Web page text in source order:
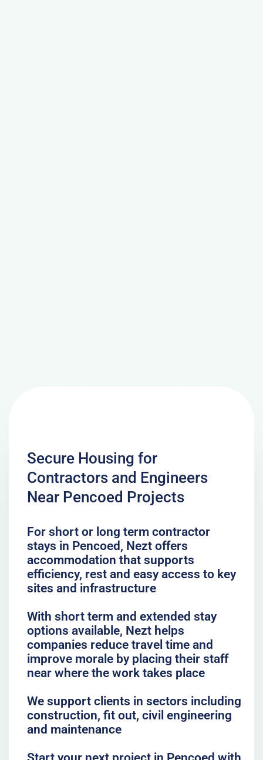
Secure Housing for
Contractors and Engineers
Near Pencoed Projects
For short or long term contractor
stays in Pencoed, Nezt offers
accommodation that supports
efficiency, rest and easy access to key
sites and infrastructure
With short term and extended stay
options available, Nezt helps
companies reduce travel time and
improve morale by placing their staff
near where the work takes place
We support clients in sectors including
construction, fit out, civil engineering
and maintenance